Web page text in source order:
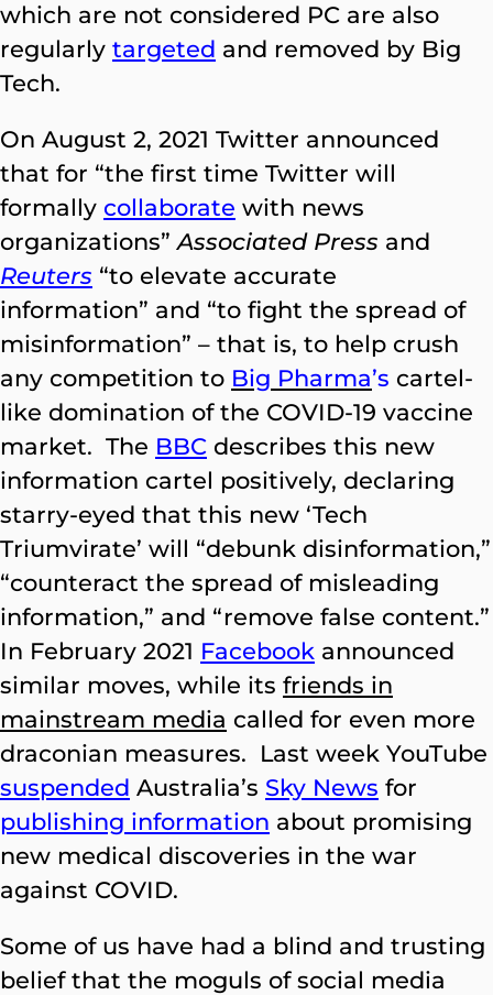
which are not considered PC are also
regularly targeted and removed by Big
Tech.
On August 2, 2021 Twitter announced
that for “the first time Twitter will
formally collaborate with news
organizations”Associated Press and
Reuters “to elevate accurate
information” and “to fight the spread of
misinformation” – that is, to help crush
any competition to Big Pharma’s cartel-
like domination of the COVID-19 vaccine
market. The BBC describes this new
information cartel positively, declaring
starry-eyed that this new ‘Tech
Triumvirate’ will “debunk disinformation,”
“counteract the spread of misleading
information,” and “remove false content.”
In February 2021 Facebook announced
similar moves, while its friends in
mainstream media called for even more
draconian measures. Last week YouTube
suspended Australia’s Sky News for
publishing information about promising
new medical discoveries in the war
against COVID.
Some of us have had a blind and trusting
belief that the moguls of social media